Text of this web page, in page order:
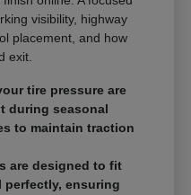
visibility, highway
placement, and how
exit.
tire pressure are
during seasonal
to maintain traction
are designed to fit
ensuring